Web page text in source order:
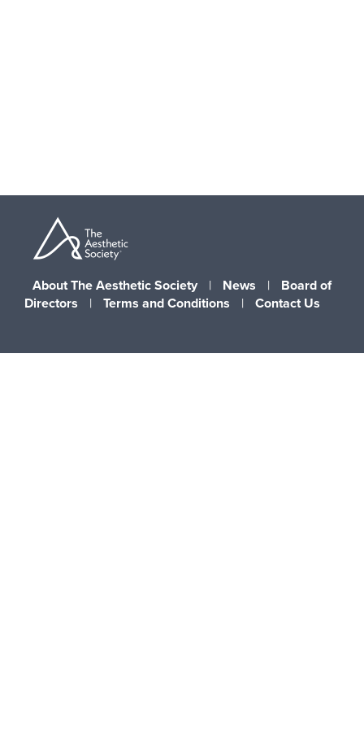
About The Aesthetic Society | News |
Board of
Directors
| Terms and Conditions | Contact Us